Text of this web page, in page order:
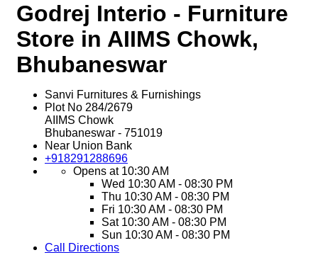
Godrej Interio - Furniture
Store in AIIMS Chowk,
Bhubaneswar
Sanvi Furnitures & Furnishings
Plot No 284/2679
AIIMS Chowk
Bhubaneswar - 751019
Near Union Bank
+918291288696
Opens at 10:30 AM
Wed 10:30 AM - 08:30 PM
Thu 10:30 AM - 08:30 PM
Fri 10:30 AM - 08:30 PM
Sat 10:30 AM - 08:30 PM
Sun 10:30 AM - 08:30 PM
Call
Directions